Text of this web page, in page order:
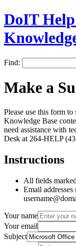
DoIT
Find:
Make a
Please use this form
Knowledge Base
need assistance with
Desk at 264-HELP
Instructions
All fields
Email
Your name
Your email
Subject